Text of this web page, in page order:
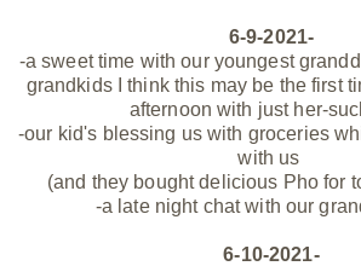
6-9-2021-
-a sweet time with our youngest
grandkids I think this may be the first
afternoon with just her-
-our kid's blessing us with groceries
with us
(and they bought delicious Pho for
-a late night chat with our
6-10-2021-